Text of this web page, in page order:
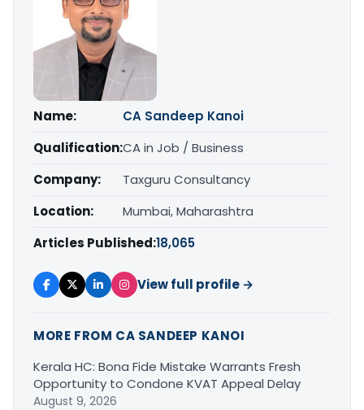
Name:
CA Sandeep Kanoi
Qualification:CA in Job / Business
Company:
Taxguru Consultancy
Location:
Mumbai, Maharashtra
Articles Published:18,065
View full profile →
MORE FROM CA SANDEEP KANOI
Kerala HC: Bona Fide Mistake Warrants Fresh
Opportunity to Condone KVAT Appeal Delay
August 9, 2026